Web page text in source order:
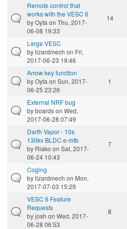
Remote control that
works with the VESC 6
byOyta on Thu, 2017-
06-08 19:33
14
Large VESC
bylizardmech on Fri,
2017-06-23 19:46
Arrow key function
byOyta on Sun, 2017-
06-25 23:26
1
External NRF bug
byboardson Wed,
2017-06-28 07:49
Darth Vapor - 10s
130kv BLDC e-mtb
by Riako on Sat, 2017-
06-24 10:43
7
Coging
bylizardmech on Mon,
2017-07-03 15:29
VESC 6 Feature
Requests
byjosh on Wed, 2017-
06-28 06:53
8